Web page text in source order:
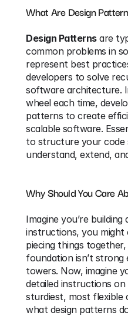
What Are Design
Design Patterns are
common problems in
represent best
developers to solve
software architecture.
wheel each time,
patterns to create
scalable software.
to structure your code
understand, extend,
Why Should You Care
Imagine you’re
instructions, you might
piecing things
foundation isn’t
towers. Now, imagine
detailed instructions
sturdiest, most flexible
what design patterns